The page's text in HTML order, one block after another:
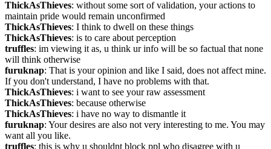
ThickAsThieves: without some sort of validation, your actions to
maintain pride would remain unconfirmed
ThickAsThieves: I think to dwell on these things
ThickAsThieves: is to care about perception
truffles: im viewing it as, u think ur info will be so factual that none
will think otherwise
furuknap: That is your opinion and like I said, does not affect mine.
If you don't understand, I have no problems with that.
ThickAsThieves: i want to see your raw assessment
ThickAsThieves: because otherwise
ThickAsThieves: i have no way to dismantle it
furuknap: Your desires are also not very interesting to me. You may
want all you like.
truffles: this is why u shouldnt block ppl who disagree with u